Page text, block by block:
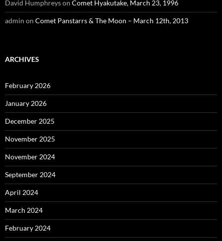
David Humphreyson Comet Hyakutake, March 23, 1996
admin on Comet Panstarrs & The Moon – March 12th, 2013
ARCHIVES
February 2026
January 2026
December 2025
November 2025
November 2024
September 2024
April 2024
March 2024
February 2024